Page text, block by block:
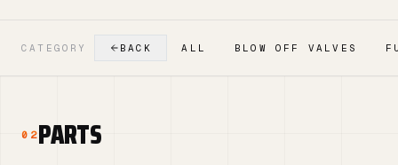
CATEGORY BACK ALL BLOW OFF VALVES
02PARTS